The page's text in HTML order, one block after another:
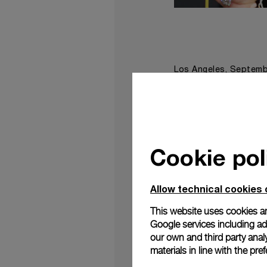
Los Angeles,
” at
The audacious
The film highlights
conditions,3,000 ft
The documentary
to not be
“The storytelling of
Cookie
Allow technical cookies
This website uses cookies
Google services including
our own and third party
materials in line with the